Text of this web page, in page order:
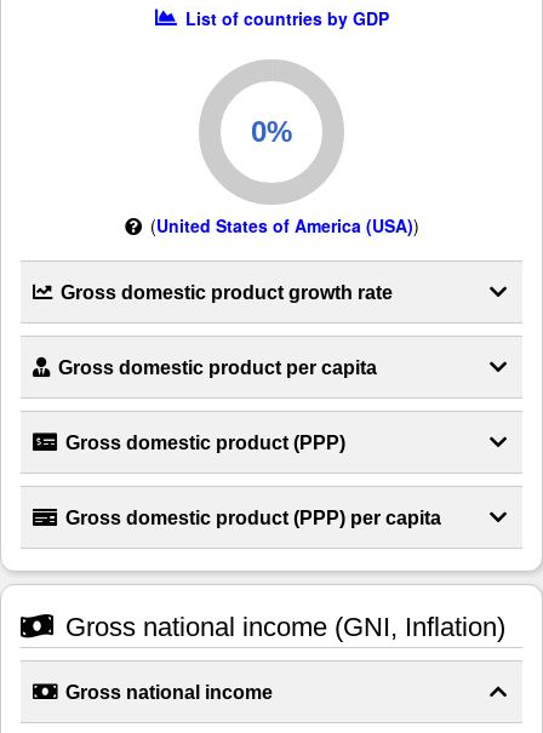
List of countries by GDP
(United States of America (USA))
Gross domestic product growth rate
Gross domestic product per capita
Gross domestic product (PPP)
Gross domestic product (PPP) per capita
Gross national income (GNI, Inflation)
Gross national income